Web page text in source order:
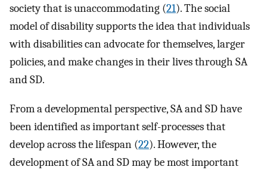
society that is unaccommodating (21). The social
model of disability supports the idea that individuals
with disabilities can advocate for themselves, larger
policies, and make changes in their lives through SA
and SD.
From a developmental perspective, SA and SD have
been identified as important self-processes that
develop across the lifespan (22). However, the
development of SA and SD may be most important